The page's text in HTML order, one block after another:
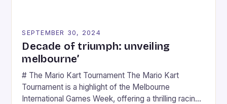
SEPTEMBER 30, 2024
Decade of triumph: unveiling
melbourne’
# The Mario Kart Tournament The Mario Kart
Tournament is a highlight of the Melbourne
International Games Week, offering a thrilling racing